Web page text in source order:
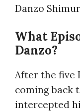
Danzo
What
Danzo?
After the five
coming back
intercepted